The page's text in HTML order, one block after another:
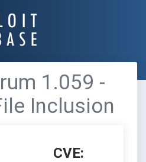
1.059 -
Inclusion
CVE: